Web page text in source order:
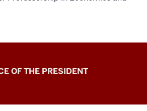
OF THE PRESIDENT